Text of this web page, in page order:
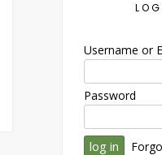
Username or
Password